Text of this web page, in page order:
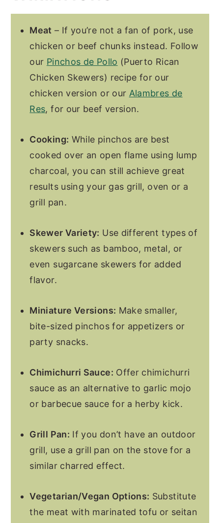
Meat – If you’re not a fan of pork, use
chicken or beef chunks instead. Follow
our Pinchos de Pollo (Puerto Rican
Chicken Skewers) recipe for our
chicken version or our Alambres de
Res, for our beef version.
Cooking: While pinchos are best
cooked over an open flame using lump
charcoal, you can still achieve great
results using your gas grill, oven or a
grill pan.
Skewer Variety: Use different types of
skewers such as bamboo, metal, or
even sugarcane skewers for added
flavor.
Miniature Versions: Make smaller,
bite-sized pinchos for appetizers or
party snacks.
Chimichurri Sauce: Offer chimichurri
sauce as an alternative to garlic mojo
or barbecue sauce for a herby kick.
Grill Pan: If you don’t have an outdoor
grill, use a grill pan on the stove for a
similar charred effect.
Vegetarian/Vegan Options: Substitute
the meat with marinated tofu or seitan